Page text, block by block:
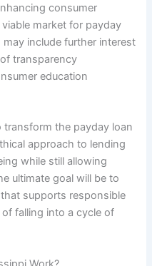
consumer
market for payday
include further interest
transparency
education
transform the payday loan
approach to lending
while still allowing
ultimate goal will be to
supports responsible
falling into a cycle of